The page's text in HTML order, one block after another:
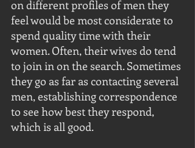
on different profiles of men they
feel would be most considerate to
spend quality time with their
women. Often, their wives do tend
to join in on the search. Sometimes
they go as far as contacting several
men, establishing correspondence
to see how best they respond,
which is all good.